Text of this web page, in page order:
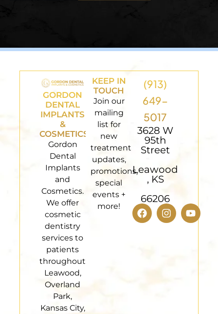
GORDON
DENTAL
IMPLANTS
&
COSMETICS
Gordon
Dental
Implants
and
Cosmetics.
We offer
cosmetic
dentistry
services to
patients
throughout
Leawood,
Overland
Park,
Kansas City,
KEEP IN
TOUCH
Join our
mailing
list for
new
treatment
updates,
promotions,
special
events +
more!
(913)
649-
5017
3628 W
95th
Street
Leawood
, KS
66206